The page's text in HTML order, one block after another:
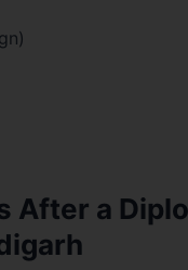
After a